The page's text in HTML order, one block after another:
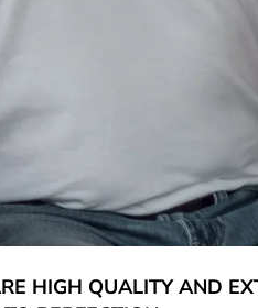
HIGH QUALITY AND